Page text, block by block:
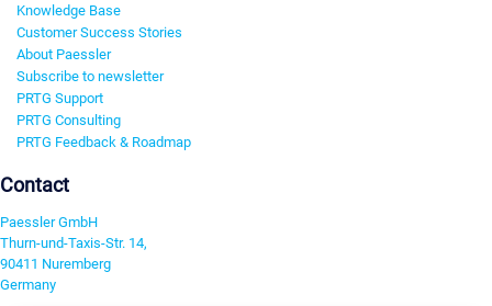
Knowledge Base
Customer Success Stories
About Paessler
Subscribe to newsletter
PRTG Support
PRTG Consulting
PRTG Feedback & Roadmap
Contact
Paessler GmbH
Thurn-und-Taxis-Str. 14,
90411 Nuremberg
Germany